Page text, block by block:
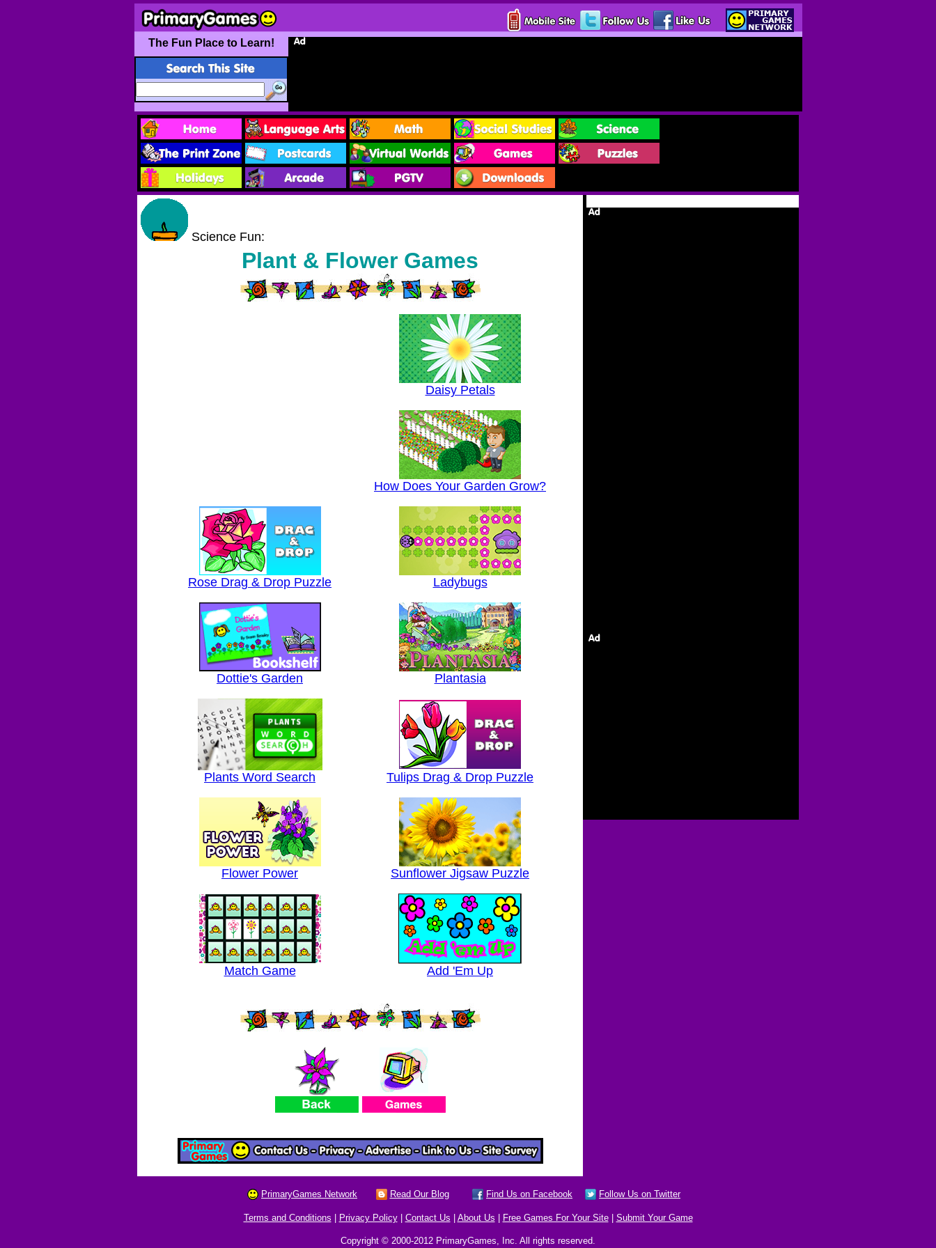
The Fun Place to Learn!
Science Fun:
Plant & Flower Games
Daisy Petals
How Does Your Garden Grow?
Rose Drag & Drop Puzzle Ladybugs
Dottie's Garden Plantasia
Plants Word Search Tulips Drag & Drop Puzzle
Flower Power Sunflower Jigsaw Puzzle
Match Game Add 'Em Up
PrimaryGames Network Read Our Blog Find Us on Facebook Follow Us on Twitter
Terms and Conditions Privacy Policy| Contact Us About Us Free Games For Your Site| Submit Your Game
Copyright © 2000-2012 PrimaryGames, Inc. All rights reserved.